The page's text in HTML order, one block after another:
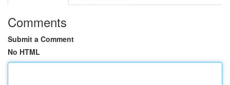
Comments
Submit a Comment
No HTML